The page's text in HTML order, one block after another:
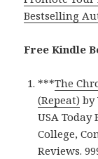
Bestselling
Free Kindle
***The
(Repeat) by
USA
College,
Reviews.